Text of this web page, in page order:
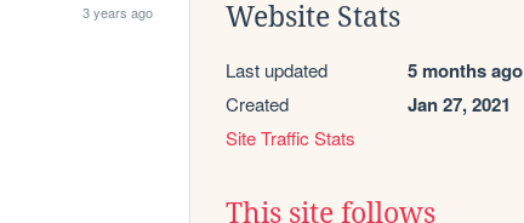
3 years ago Website Stats
Last updated 5 months ago
Created Jan 27, 2021
Site Traffic Stats
This site follows